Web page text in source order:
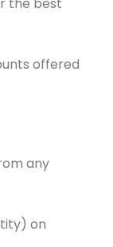
the best
offered
any
on